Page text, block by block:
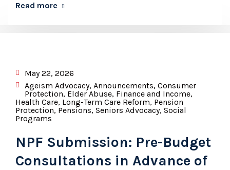
Read more
May 22, 2026
Ageism Advocacy, Announcements, Consumer
Protection, Elder Abuse, Finance and Income,
Health Care, Long-Term Care Reform, Pension
Protection, Pensions, Seniors Advocacy, Social
Programs
NPF Submission: Pre-Budget
Consultations in Advance of